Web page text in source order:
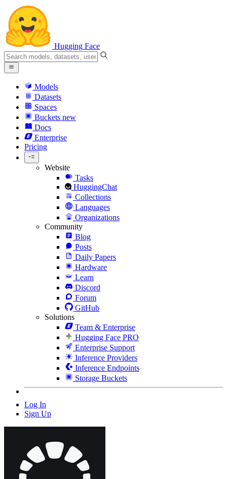
Hugging Face
Models
Datasets
Spaces
Buckets new
Docs
Enterprise
Pricing
Website
Tasks
HuggingChat
Collections
Languages
Organizations
Community
Blog
Posts
Daily Papers
Hardware
Learn
Discord
Forum
GitHub
Solutions
Team & Enterprise
Hugging Face PRO
Enterprise Support
Inference Providers
Inference Endpoints
Storage Buckets
Log In
Sign Up